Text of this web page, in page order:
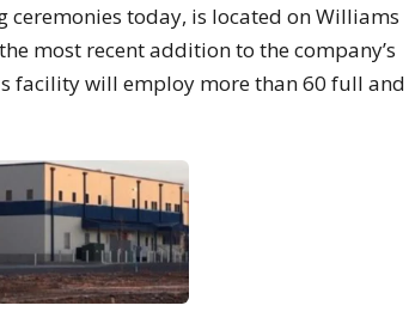
today, is located on Williams
most recent addition to the company’s
facility will employ more than 60 full and